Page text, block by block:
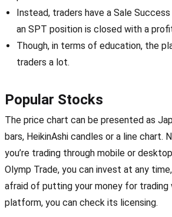
Instead, traders have a Sale
an SPT position is closed with a
Though, in terms of education, the
traders a lot.
Popular Stocks
The price chart can be presented as
bars, HeikinAshi candles or a line chart.
you’re trading through mobile or
Olymp Trade, you can invest at any
afraid of putting your money for trading
platform, you can check its licensing.